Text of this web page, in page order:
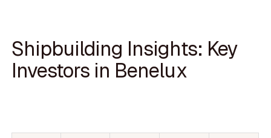
Shipbuilding Insights: Key
Investors in Benelux